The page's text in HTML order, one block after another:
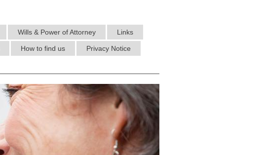
Wills & Power of Attorney Links
How to find us Privacy Notice